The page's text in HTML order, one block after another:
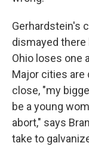
Gerhardstein's
dismayed
Ohio loses one
Major cities are
close, "my
be a young
abort," says
take to